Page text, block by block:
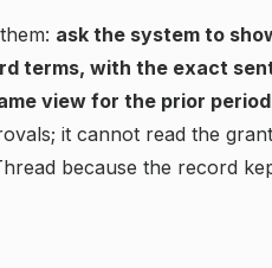
ask the system to
terms, with the exact
view for the prior
it cannot read the
because the record